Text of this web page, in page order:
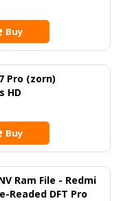
Buy
Pro (zorn)
HD
Buy
Ram File - Redmi
Readed DFT Pro